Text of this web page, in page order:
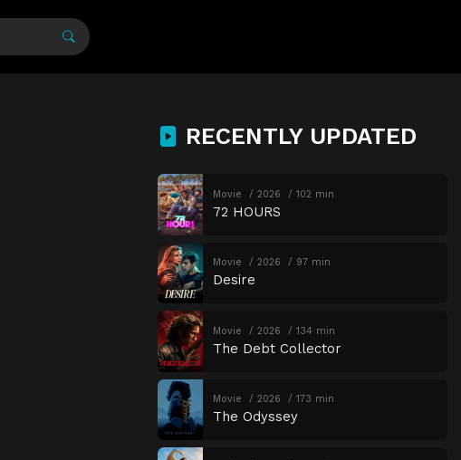
RECENTLY UPDATED
Movie 2026 102 min
72 HOURS
Movie 2026 97 min
Desire
Movie 2026 134 min
The Debt Collector
Movie 2026 173 min
The Odyssey